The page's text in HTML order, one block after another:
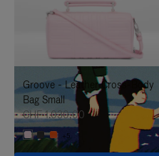
TO
IT
UNMUTE
IT
Groove - Leather Cross-Body
Bag Small
CHF 1.030,00
+5